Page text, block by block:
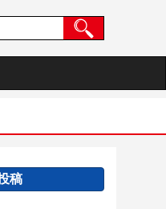
稿